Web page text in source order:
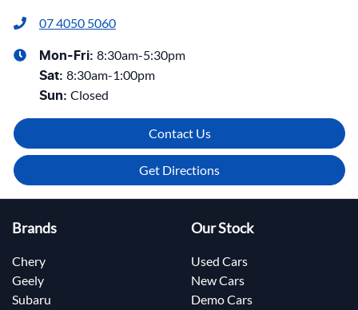
07 4050 5060
Mon-Fri: 8:30am-5:30pm
Sat: 8:30am-1:00pm
Sun: Closed
Contact Us
Get Directions
Brands
Chery
Geely
Subaru
Our Stock
Used Cars
New Cars
Demo Cars